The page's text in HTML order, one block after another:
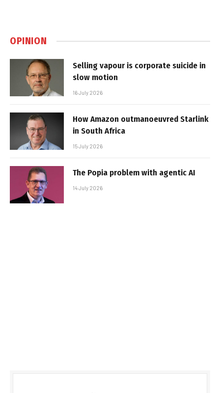
OPINION
Selling vapour is corporate suicide in
slow motion
16 July 2026
How Amazon outmanoeuvred Starlink
in South Africa
15 July 2026
The Popia problem with agentic AI
14 July 2026